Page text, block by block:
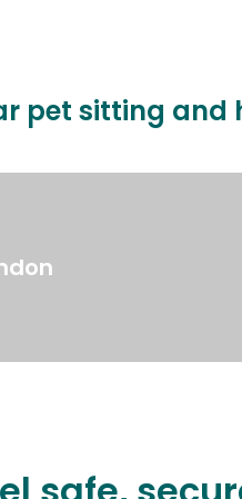
pet sitting and